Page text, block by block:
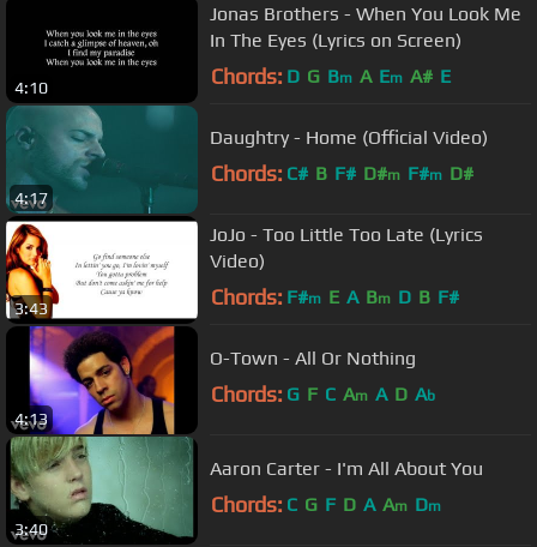
4:10
Jonas Brothers - When You Look Me
In The Eyes (Lyrics on Screen)
Chords: D G Bm A Em A# E
4:17
Daughtry - Home (Official Video)
Chords: C# B F# D#m F#m D#
3:43
JoJo - Too Little Too Late (Lyrics
Video)
Chords: F#m E A Bm D B F#
4:13
O-Town - All Or Nothing
Chords: G F C Am A D Ab
3:40
Aaron Carter - I'm All About You
Chords: C G F D A Am Dm